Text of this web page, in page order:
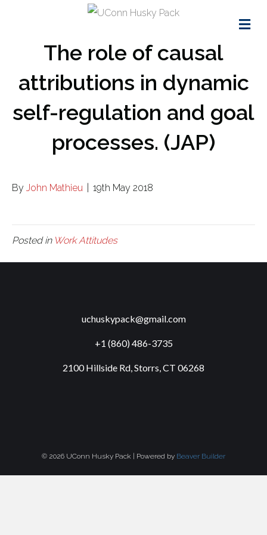
The role of causal
attributions in dynamic
self-regulation and goal
processes. (JAP)
By John Mathieu 19th May 2018
Posted in Work Attitudes
uchuskypack@gmail.com
+1 (860) 486-3735
2100 Hillside Rd, Storrs, CT 06268
© 2026 UConn Husky Pack | Powered by Beaver Builder